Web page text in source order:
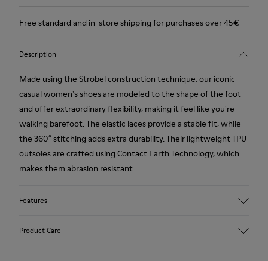
Free standard and in-store shipping for purchases over 45€
Description
Made using the Strobel construction technique, our iconic
casual women's shoes are modeled to the shape of the foot
and offer extraordinary flexibility, making it feel like you're
walking barefoot. The elastic laces provide a stable fit, while
the 360° stitching adds extra durability. Their lightweight TPU
outsoles are crafted using Contact Earth Technology, which
makes them abrasion resistant.
Features
Product Care